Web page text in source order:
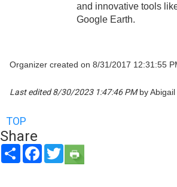
and innovative tools
Google Earth.
Organizer created on 8/31/2017 12:31:55
Last edited 8/30/2023 1:47:46 PMby Abigail
TOP
Share
Share FacebookTwitter